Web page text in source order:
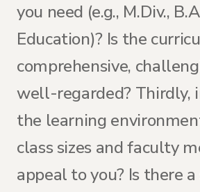
you need (e.g., M.Div.,
Education)? Is the
comprehensive,
well-regarded? Thirdly,
the learning
class sizes and faculty
appeal to you? Is there